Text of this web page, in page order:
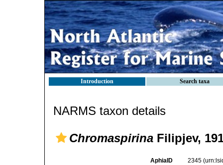
Introduction Search taxa
NARMS taxon details
Chromaspirina Filipjev,
AphiaID 2345